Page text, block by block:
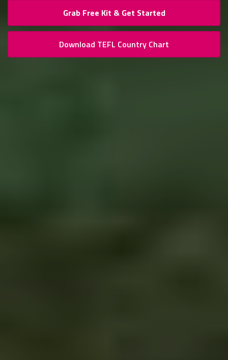
Grab Free Kit & Get Started
Download TEFL Country Chart